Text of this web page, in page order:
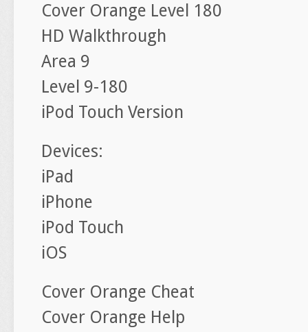
Cover Orange Level 180
HD Walkthrough
Area 9
Level 9-180
iPod Touch Version
Devices:
iPad
iPhone
iPod Touch
iOS
Cover Orange Cheat
Cover Orange Help